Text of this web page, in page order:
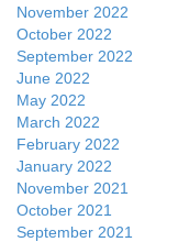
November 2022
October 2022
September 2022
June 2022
May 2022
March 2022
February 2022
January 2022
November 2021
October 2021
September 2021